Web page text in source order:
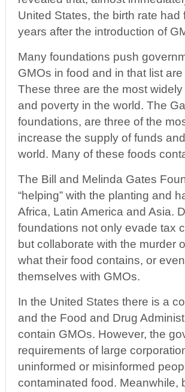
United States, the birth rate
years after the introduction of
Many foundations push
GMOs in food and in that list
These three are the most
and poverty in the world. The
foundations, are three of the
increase the supply of funds
world. Many of these foods
The Bill and Melinda Gates
“helping” with the planting and
Africa, Latin America and Asia.
foundations not only evade tax
but collaborate with the murder
what their food contains, or
themselves with GMOs.
In the United States there is a
and the Food and Drug
contain GMOs. However, the
requirements of large
uninformed or misinformed
contaminated food. Meanwhile,